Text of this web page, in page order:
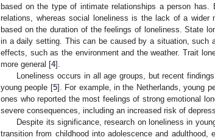
based on the type of intimate relationships a person
relations, whereas social loneliness is the lack of a wider
based on the duration of the feelings of loneliness. State
in a daily setting. This can be caused by a situation, such
effects, such as the environment and the weather. Trait
more general [4].
Loneliness occurs in all age groups, but recent
young people [5]. For example, in the Netherlands, young
ones who reported the most feelings of strong emotional
severe consequences, including an increased risk of
Despite its significance, research on loneliness in
transition from childhood into adolescence and